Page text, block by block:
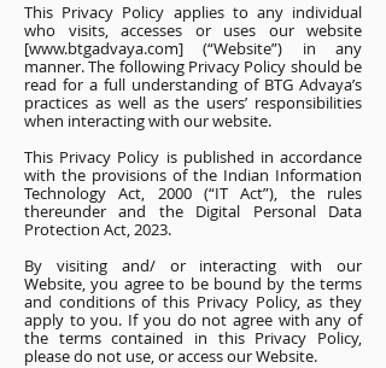
This Privacy Policy applies to any individual
who visits, accesses or uses our website
[www.btgadvaya.com] (“Website”) in any
manner. The following Privacy Policy should be
read for a full understanding of BTG Advaya’s
practices as well as the users’ responsibilities
when interacting with our website.
This Privacy Policy is published in accordance
with the provisions of the Indian Information
Technology Act, 2000 (“IT Act”), the rules
thereunder and the Digital Personal Data
Protection Act, 2023.
By visiting and/ or interacting with our
Website, you agree to be bound by the terms
and conditions of this Privacy Policy, as they
apply to you. If you do not agree with any of
the terms contained in this Privacy Policy,
please do not use, or access our Website.